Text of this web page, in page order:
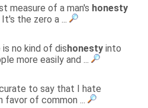
measure of a man's honesty
the zero a ...
is no kind of dis honesty into
more easily and ...
to say that I hate
favor of common ...